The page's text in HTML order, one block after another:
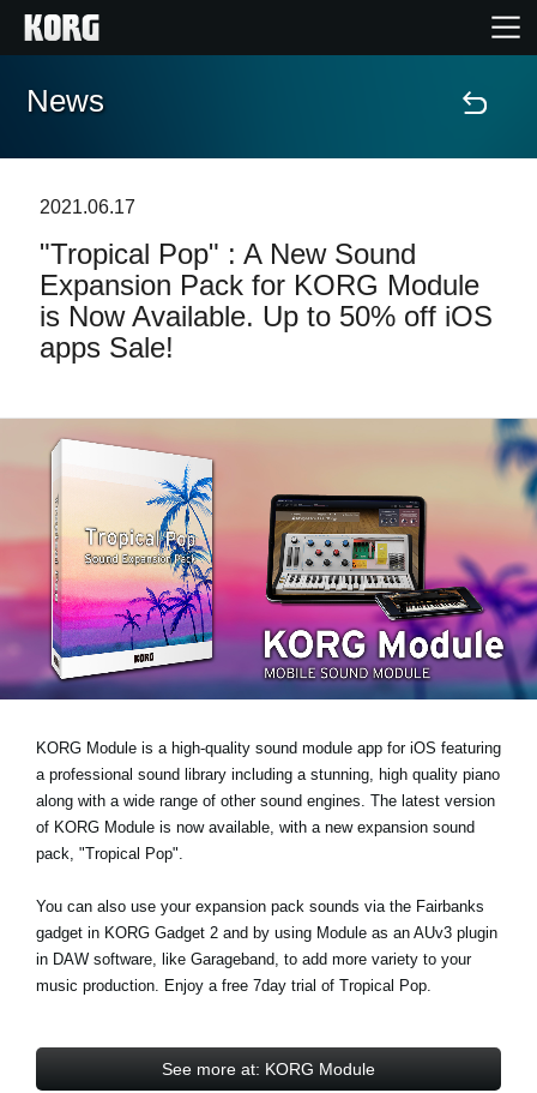
Home
Features
Events
Store Locator
News
Location
Social Media
News
2021.06.17
"Tropical Pop" : A New Sound
Expansion Pack for KORG Module
is Now Available. Up to 50% off iOS
apps Sale!
KORG Module is a high-quality sound module app for iOS featuring
a professional sound library including a stunning, high quality piano
along with a wide range of other sound engines. The latest version
of KORG Module is now available, with a new expansion sound
pack, "Tropical Pop".
You can also use your expansion pack sounds via the Fairbanks
gadget in KORG Gadget 2 and by using Module as an AUv3 plugin
in DAW software, like Garageband, to add more variety to your
music production. Enjoy a free 7day trial of Tropical Pop.
See more at: KORG Module